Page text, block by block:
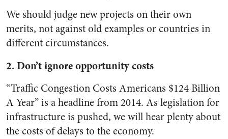
We should judge new projects on their own
merits, not against old examples or countries in
different circumstances.
2. Don’t ignore opportunity costs
“Traffic Congestion Costs Americans $124 Billion
A Year” is a headline from 2014. As legislation for
infrastructure is pushed, we will hear plenty about
the costs of delays to the economy.